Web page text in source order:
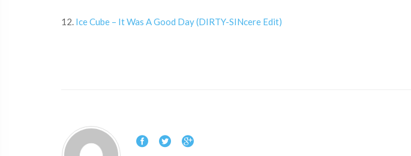
12. Ice Cube – It Was A Good Day (DIRTY-SINcere Edit)